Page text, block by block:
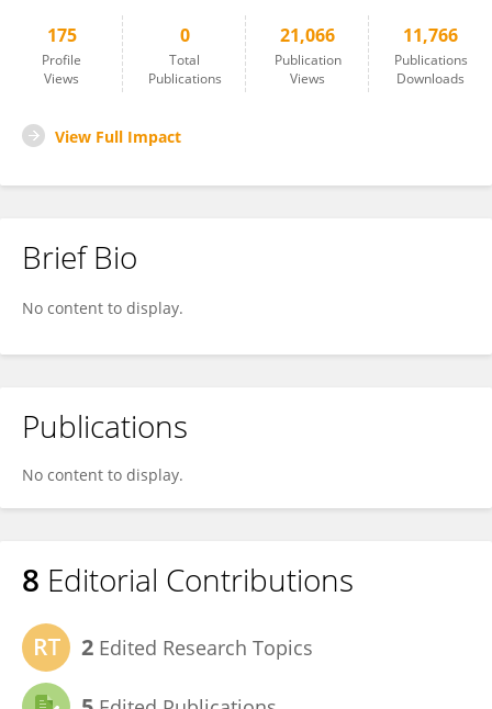
175
Profile
Views
0
Total
Publications
21,066
Publication
Views
11,766
Publications
Downloads
View Full Impact
Brief Bio
No content to display.
Publications
No content to display.
8 Editorial Contributions
2 Edited Research Topics